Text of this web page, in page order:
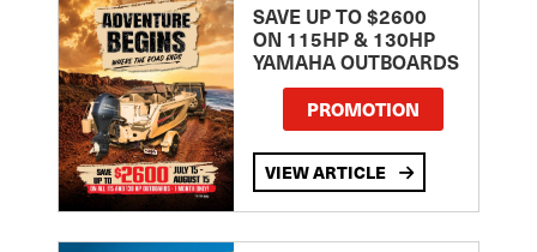
SAVE UP TO $2600
ON 115HP & 130HP
YAMAHA OUTBOARDS
PROMOTION
VIEW ARTICLE